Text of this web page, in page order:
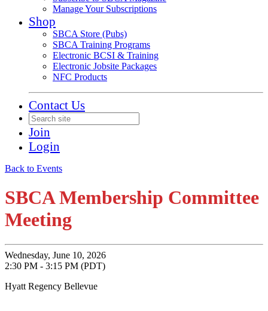
Manage Your Subscriptions
Shop
SBCA Store (Pubs)
SBCA Training Programs
Electronic BCSI & Training
Electronic Jobsite Packages
NFC Products
Contact Us
Join
Login
Back to Events
SBCA Membership Committee
Meeting
Wednesday, June 10, 2026
2:30 PM - 3:15 PM (PDT)
Hyatt Regency Bellevue